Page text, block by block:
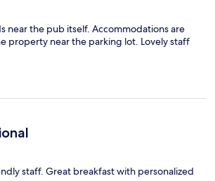
near the pub itself. Accommodations are
property near the parking lot. Lovely staff
staff. Great breakfast with personalized